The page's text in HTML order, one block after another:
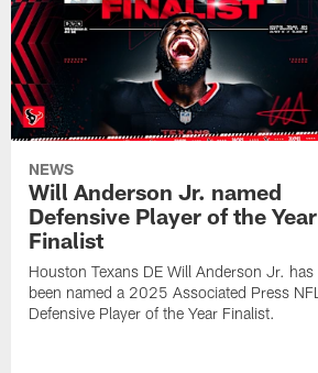
NEWS
Will Anderson Jr. named
Defensive Player of the Year
Finalist
Houston Texans DE Will Anderson Jr. has
been named a 2025 Associated Press NFL
Defensive Player of the Year Finalist.